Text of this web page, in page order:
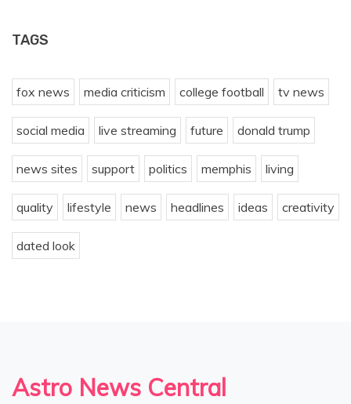
TAGS
fox news media criticism college football tv news
social media live streaming future donald trump
news sites support politics memphis living
quality lifestyle news headlines ideas creativity
dated look
Astro News Central